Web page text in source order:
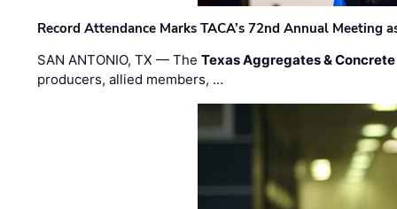
Record Attendance Marks TACA’s 72nd Annual Meeting
SAN ANTONIO, TX — TheTexas Aggregates &
producers, allied members, …